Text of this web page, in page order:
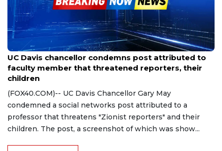
Oct 20, 2023
UC Davis chancellor condemns post attributed to
faculty member that threatened reporters, their
children
(FOX40.COM)-- UC Davis Chancellor Gary May
condemned a social networks post attributed to a
professor that threatens "Zionist reporters" and their
children. The post, a screenshot of which was show...